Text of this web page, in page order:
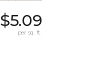
$5.09
per sq. ft.